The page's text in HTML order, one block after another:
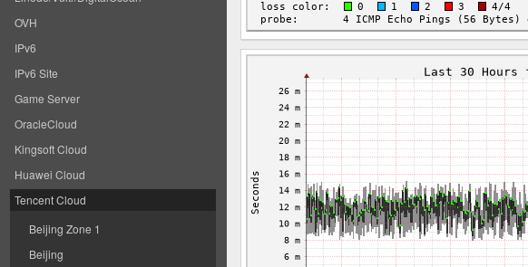
OVH
IPv6
IPv6 Site
Game Server
OracleCloud
Kingsoft Cloud
Huawei Cloud
Tencent Cloud
Beijing Zone 1
Beijing